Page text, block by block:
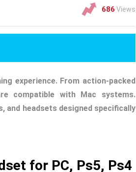
686 Views
experience. From action-packed
compatible with Mac systems.
and headsets designed specifically
for PC, Ps5, Ps4